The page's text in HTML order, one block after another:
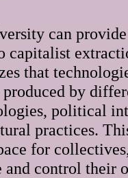
can
capitalist
that
by
political
practices.
for
control their